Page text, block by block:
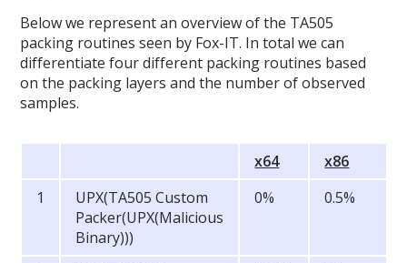
Below we represent an overview of the TA505
packing routines seen by Fox-IT. In total we can
differentiate four different packing routines based
on the packing layers and the number of observed
samples.
x64
x86
1
UPX(TA505 Custom
Packer(UPX(Malicious
Binary)))
0% 0.5%